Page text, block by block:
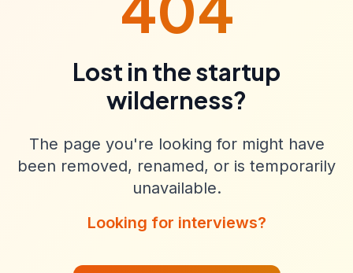
Lost in the startup
wilderness?
The page you're looking for might have
been removed, renamed, or is temporarily
unavailable.
Looking for interviews?